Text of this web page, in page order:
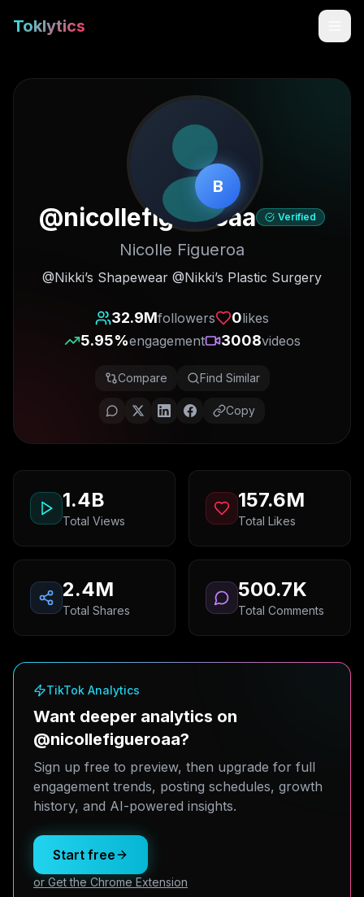
Toklytics
Start free
Get Chrome Extension
B
@nicollefigueroaa Verified
Nicolle Figueroa
@Nikki’s Shapewear @Nikki’s Plastic Surgery
32.9Mfollowers 0likes
5.95%engagement 3008videos
Compare Find Similar
Copy
1.4B
Total Views
157.6M
Total Likes
2.4M
Total Shares
500.7K
Total Comments
TikTok Analytics
Want deeper analytics on
@nicollefigueroaa?
Sign up free to preview, then upgrade for full
engagement trends, posting schedules, growth
history, and AI-powered insights.
Start free
or Get the Chrome Extension